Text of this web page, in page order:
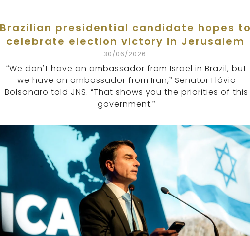
Brazilian presidential candidate hopes to
celebrate election victory in Jerusalem
30/06/2026
“We don’t have an ambassador from Israel in Brazil, but
we have an ambassador from Iran,” Senator Flávio
Bolsonaro told JNS. “That shows you the priorities of this
government.”